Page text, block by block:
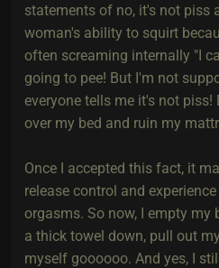
statements of no, it's not piss
woman's ability to squirt
often screaming internally "I
going to pee! But I'm not
everyone tells me it's not
over my bed and ruin my
Once I accepted this fact, it
release control and
orgasms. So now, I empty my
a thick towel down, pull out
myself goooooo. And yes, I